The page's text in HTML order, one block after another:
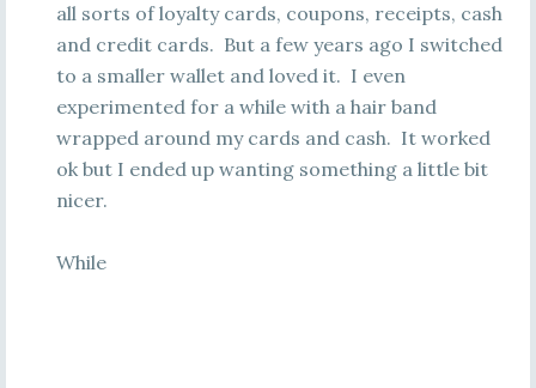
all sorts of loyalty cards, coupons, receipts, cash
and credit cards. But a few years ago I switched
to a smaller wallet and loved it. I even
experimented for a while with a hair band
wrapped around my cards and cash. It worked
ok but I ended up wanting something a little bit
nicer.
While